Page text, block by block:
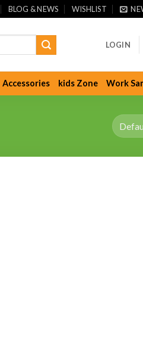
BLOG & NEWS WISHLIST
LOGIN
Accessories kids Zone Work